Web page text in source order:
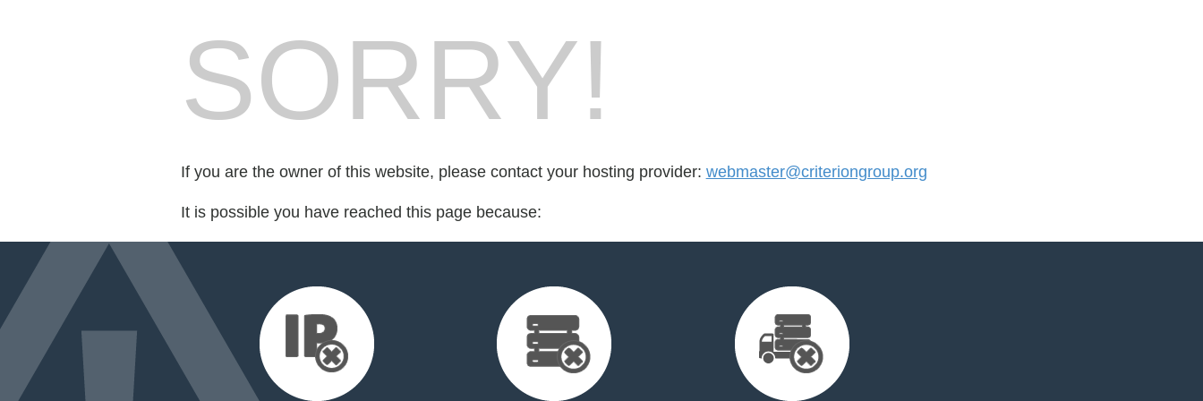
SORRY!
If you are the owner of this website, please contact your hosting provider: webmaster@criteriongroup.org
It is possible you have reached this page because: